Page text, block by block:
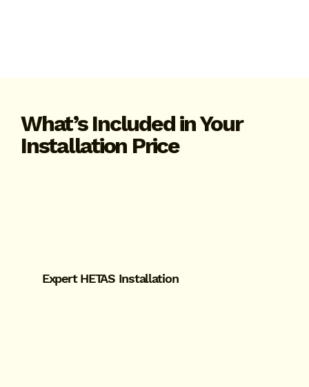
What’s Included in Your
Installation Price
Expert HETAS Installation